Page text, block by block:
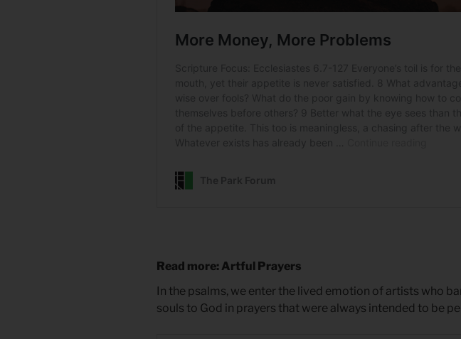
Read more: Artful Prayers
In the psalms, we enter the lived emotion of artists who
souls to God in prayers that were always intended to be